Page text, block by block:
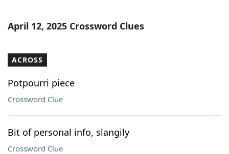
Word List Maker
Our Brands
April 12, 2025 Crossword Clues
ACROSS
Potpourri piece
Crossword Clue
Bit of personal info, slangily
Crossword Clue